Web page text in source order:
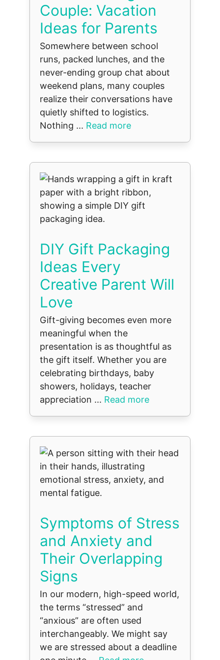
Couple: Vacation
Ideas for Parents
Somewhere between school
runs, packed lunches, and the
never-ending group chat about
weekend plans, many couples
realize their conversations have
quietly shifted to logistics.
Nothing ... Read more
DIY Gift Packaging
Ideas Every
Creative Parent Will
Love
Gift-giving becomes even more
meaningful when the
presentation is as thoughtful as
the gift itself. Whether you are
celebrating birthdays, baby
showers, holidays, teacher
appreciation ... Read more
Symptoms of Stress
and Anxiety and
Their Overlapping
Signs
In our modern, high-speed world,
the terms “stressed” and
“anxious” are often used
interchangeably. We might say
we are stressed about a deadline